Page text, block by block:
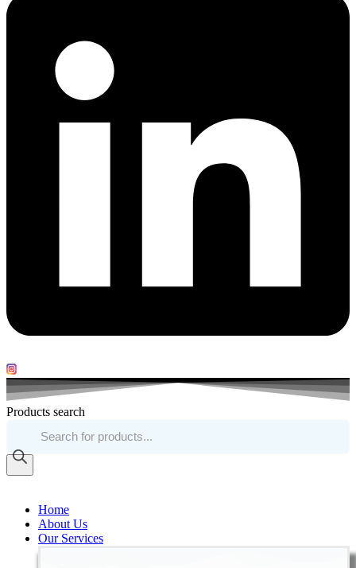
Products search
Home
About Us
Our Services